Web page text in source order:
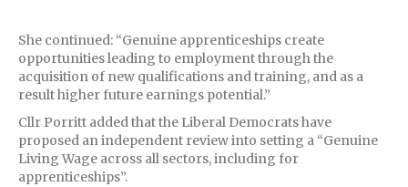
She continued: “Genuine apprenticeships create
opportunities leading to employment through the
acquisition of new qualifications and training, and as a
result higher future earnings potential.”
Cllr Porritt added that the Liberal Democrats have
proposed an independent review into setting a “Genuine
Living Wage across all sectors, including for
apprenticeships”.